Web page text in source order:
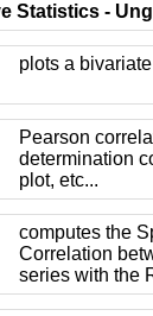
Statistics -
plots a
Pearson
determination
plot, etc...
computes the
Correlation
series with the